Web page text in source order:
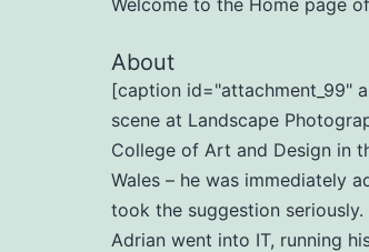
Welcome to the Home page
About
[caption id="attachment_99"
scene at Landscape
College of Art and Design in
Wales – he was immediately
took the suggestion
Adrian went into IT, running